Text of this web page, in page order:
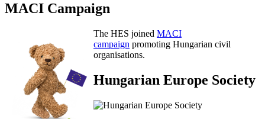
MACI Campaign
The HES joined MACI
campaign promoting Hungarian civil
organisations.
Hungarian Europe Society